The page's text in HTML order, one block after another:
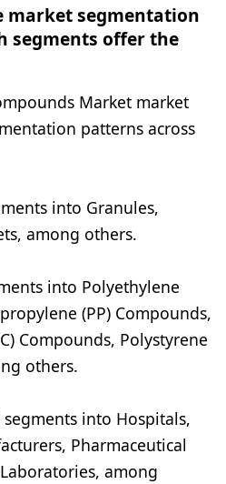
market segmentation
segments offer the
Market market
patterns across
into Granules,
among others.
into Polyethylene
(PP) Compounds,
Compounds, Polystyrene
others.
into Hospitals,
Pharmaceutical
among